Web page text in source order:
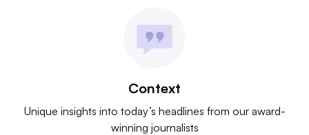
Context
Unique insights into today’s headlines from our award-
winning journalists